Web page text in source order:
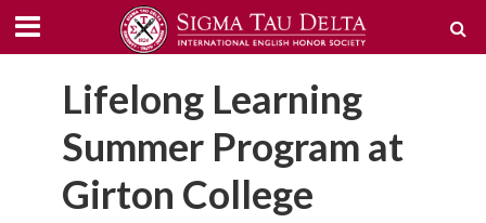
Lifelong Learning
Summer Program at
Girton College